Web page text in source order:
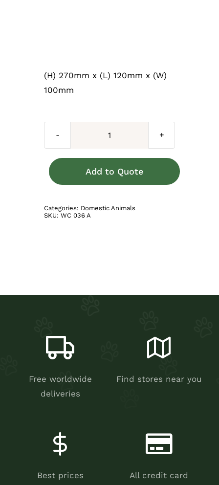
(H) 270mm x (L) 120mm x (W)
100mm
Dachshund
Brown
Add to Quote
Categories: Domestic Animals
SKU: WC 036 A
Free worldwide
deliveries
Find stores near you
Best prices
All credit card